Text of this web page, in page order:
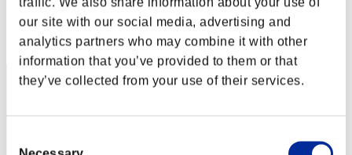
our site with our social media, advertising and
analytics partners who may combine it with other
information that you’ve provided to them or that
they’ve collected from your use of their services.
Score: -
Rank
32